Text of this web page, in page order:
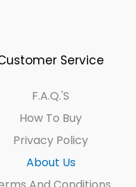
Service
F.A.Q.'s
How To Buy
Privacy Policy
About Us